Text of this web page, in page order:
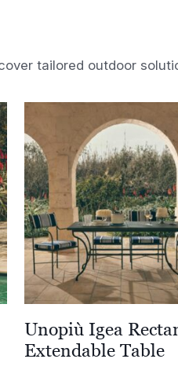
tailored outdoor
Unopiù Igea
Extendable Table